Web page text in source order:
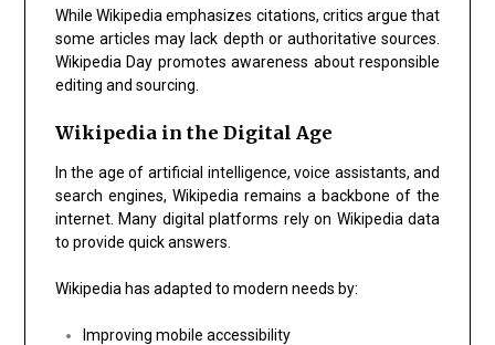
While Wikipedia emphasizes citations, critics argue that
some articles may lack depth or authoritative sources.
Wikipedia Day promotes awareness about responsible
editing and sourcing.
Wikipedia in the Digital Age
In the age of artificial intelligence, voice assistants, and
search engines, Wikipedia remains a backbone of the
internet. Many digital platforms rely on Wikipedia data
to provide quick answers.
Wikipedia has adapted to modern needs by:
Improving mobile accessibility